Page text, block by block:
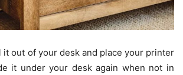
it out of your desk and place your printer
it under your desk again when not in